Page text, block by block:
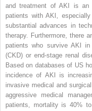
and treatment of AKI is an
patients with AKI,
substantial advances in
therapy. Furthermore, there
patients who survive AKI
(CKD) or end-stage renal
Based on databases of US
incidence of AKI is
invasive medical and
aggressive medical
patients, mortality is 40%